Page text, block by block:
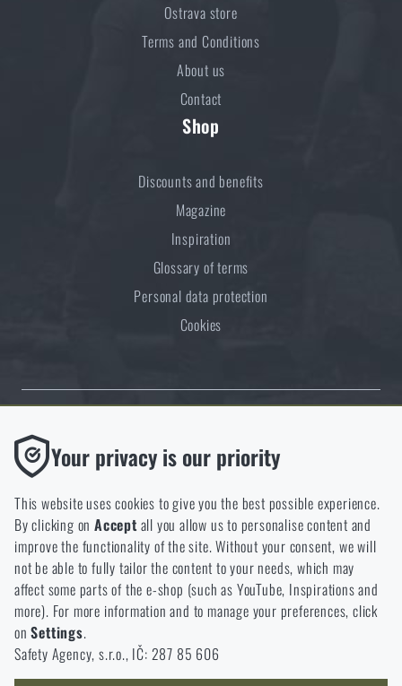
Ostrava store
Terms and Conditions
About us
Contact
Shop
Discounts and benefits
Magazine
Inspiration
Glossary of terms
Personal data protection
Cookies
Thanks to the satisfaction of verified customers, the Rigad.cz shop has
received the prestigious Gold Verified by Customers certificate.
NCAGE 828DG
Your privacy is our priority
This website uses cookies to give you the best possible experience.
By clicking onAccept all you allow us to personalise content and
improve the functionality of the site. Without your consent, we will
not be able to fully tailor the content to your needs, which may
affect some parts of the e-shop (such as YouTube, Inspirations and
more). For more information and to manage your preferences, click
onSettings.
Safety Agency, s.r.o., IČ: 287 85 606
Functional
Without them our website would not work at all. It is not
possible to disable the storage of these cookies.
Analytic
These cookies store anonymously how you browse and use our
website. They help us better understand what our customers
like and where we should be heading.
Marketing
These cookies help us to optimize the advertising directed to our
e-shop so that it is as effective as possible and our shop can